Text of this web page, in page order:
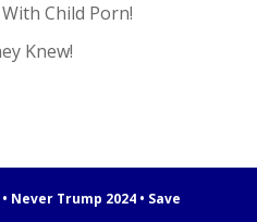
Child Porn!
Knew!
Never Trump 2024 • Save